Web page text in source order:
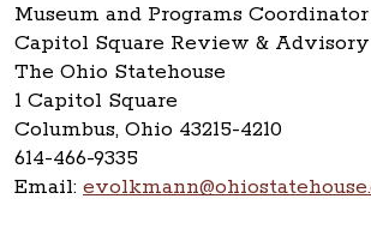
Museum and Programs Coordinator
Capitol Square Review &
The Ohio Statehouse
1 Capitol Square
Columbus, Ohio 43215-4210
614-466-9335
Email: